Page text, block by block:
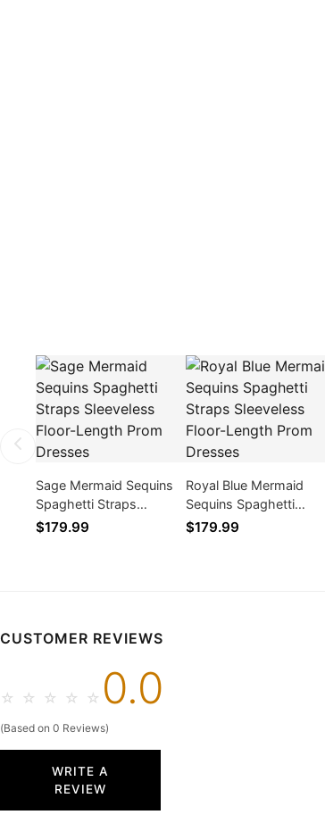
Sage Mermaid Sequins
Spaghetti Straps
Sleeveless Floor-Length
$179.99
Royal Blue Mermaid
Sequins Spaghetti
Straps Sleeveless Floor-
$179.99
CUSTOMER REVIEWS
☆ ☆ ☆ ☆ ☆ 0.0
(Based on 0 Reviews)
WRITE A
REVIEW